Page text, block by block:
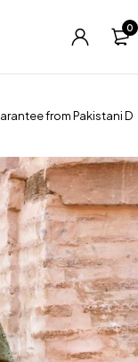
0
from Pakistani D